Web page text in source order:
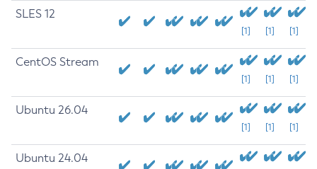
SLES 12
[1] [1] [1]
CentOS Stream
[1] [1] [1]
Ubuntu 26.04
[1] [1] [1]
Ubuntu 24.04